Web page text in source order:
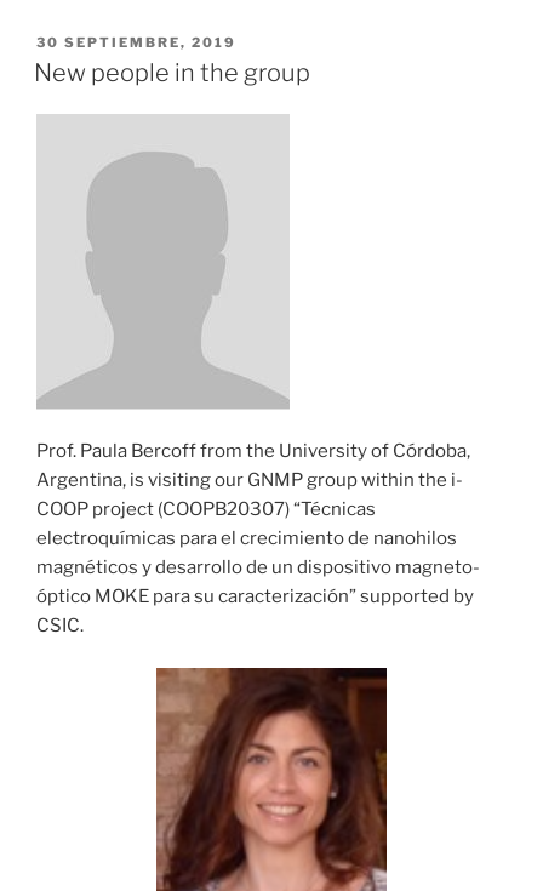
PUBLICADO
EL
30 SEPTIEMBRE, 2019
New people in the group
Prof. Paula Bercoff from the University of Córdoba,
Argentina, is visiting our GNMP group within the i-
COOP project (COOPB20307) “Técnicas
electroquímicas para el crecimiento de nanohilos
magnéticos y desarrollo de un dispositivo magneto-
óptico MOKE para su caracterización” supported by
CSIC.